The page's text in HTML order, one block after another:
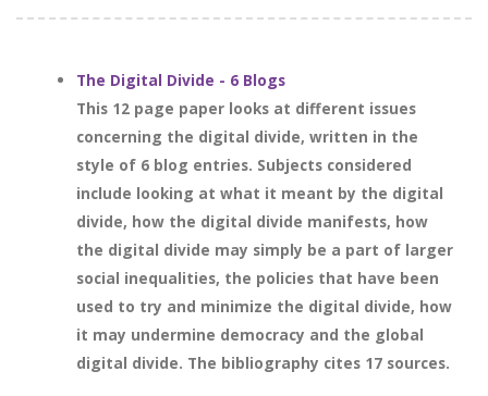
The Digital Divide - 6 Blogs
This 12 page paper looks at different issues
concerning the digital divide, written in the
style of 6 blog entries. Subjects considered
include looking at what it meant by the digital
divide, how the digital divide manifests, how
the digital divide may simply be a part of larger
social inequalities, the policies that have been
used to try and minimize the digital divide, how
it may undermine democracy and the global
digital divide. The bibliography cites 17 sources.